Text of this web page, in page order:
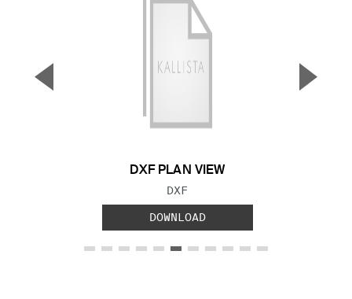
DXF PLAN VIEW
FILE TYPE:
DXF
DOWNLOAD
▼ ▲